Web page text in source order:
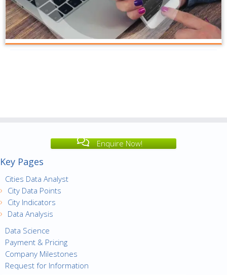
Enquire Now!
Key Pages
Cities Data Analyst
City Data Points
City Indicators
Data Analysis
Data Science
Payment & Pricing
Company Milestones
Request for Information